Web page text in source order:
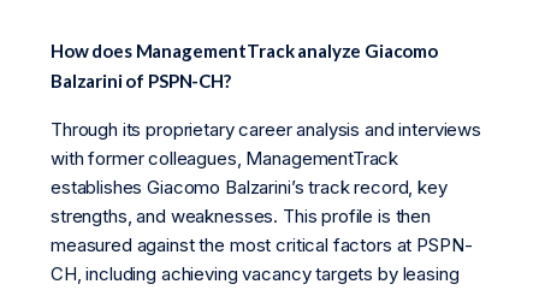
How does ManagementTrack analyze Giacomo
Balzarini of PSPN-CH?
Through its proprietary career analysis and interviews
with former colleagues, ManagementTrack
establishes Giacomo Balzarini’s track record, key
strengths, and weaknesses. This profile is then
measured against the most critical factors at PSPN-
CH, including achieving vacancy targets by leasing